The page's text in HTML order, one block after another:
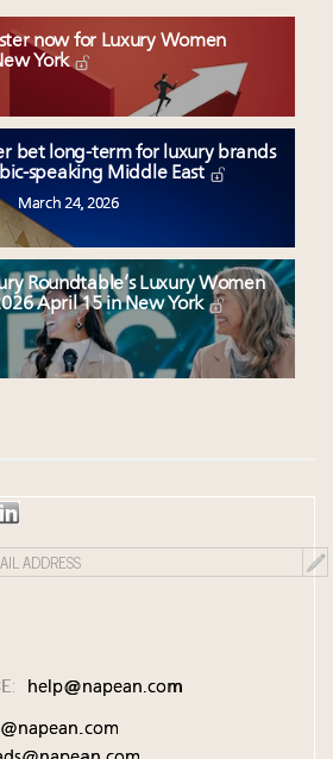
now for Luxury Women
York
bet long-term for luxury brands
speaking Middle East
March 24, 2026
Roundtable’s Luxury Women
April 15 in New York
help@napean.com